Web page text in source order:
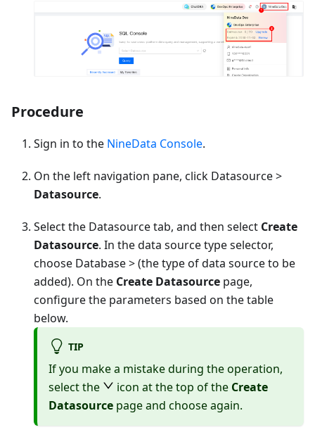
Procedure
Sign in to the NineData Console.
On the left navigation pane, click Datasource >
Datasource.
Select the Datasource tab, and then select Create
Datasource. In the data source type selector,
choose Database> (the type of data source to be
added). On the Create Datasource page,
configure the parameters based on the table
below.
TIP
If you make a mistake during the operation,
select the
icon at the top of the Create
Datasource page and choose again.